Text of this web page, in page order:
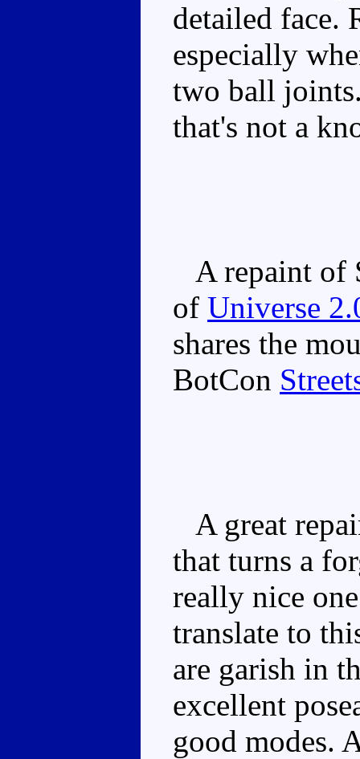
detailed face.
especially
two ball
that's not a
A repaint of
of Universe
shares the
BotCon
A great
that turns a
really nice
translate to
are garish in
excellent
good modes.